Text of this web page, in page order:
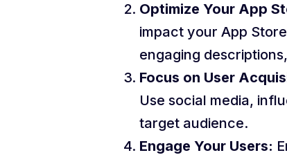
Optimize Your App
impact your App
engaging
Focus on User
Use social media,
target audience.
Engage Your Users: